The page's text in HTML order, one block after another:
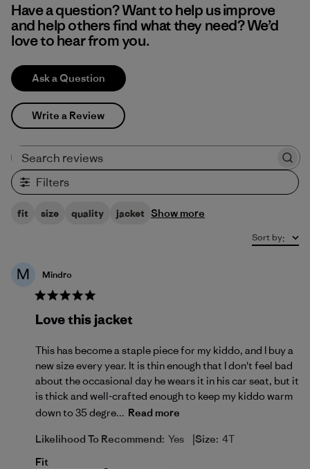
Have a question? Want to help us improve
and help others find what they need? We’d
love to hear from you.
Ask a Question
Write a Review
Filters
fit size quality jacket Show more
Sort by:
M Mindro
Love this jacket
This has become a staple piece for my kiddo, and I buy a
new size every year. It is thin enough that I don't feel bad
about the occasional day he wears it in his car seat, but it
is thick and well-crafted enough to keep my kiddo warm
down to 35 degre... Read more
Likelihood To Recommend: Yes |Size: 4T
Fit